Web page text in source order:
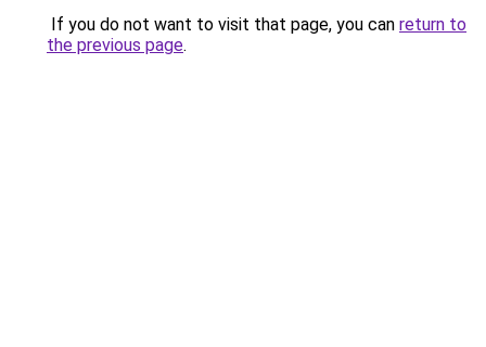
If you do not want to visit that page, you can return to
the previous page.